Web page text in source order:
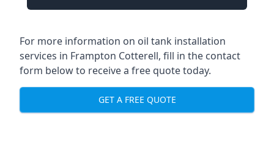
For more information on oil tank installation
services in Frampton Cotterell, fill in the contact
form below to receive a free quote today.
GET A FREE QUOTE